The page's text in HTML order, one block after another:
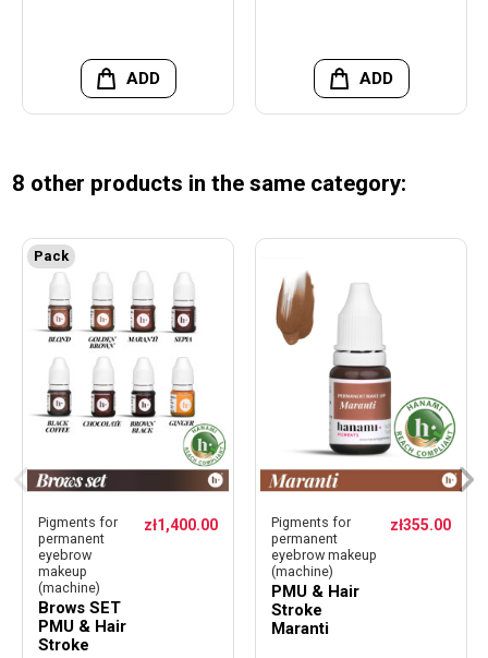
ADD ADD
8 other products in the same category:
Pack
Pigments for
permanent
eyebrow
makeup
(machine)
Brows SET
PMU & Hair
Stroke
zł1,400.00
Pigments for
permanent
eyebrow makeup
(machine)
PMU & Hair
Stroke
Maranti
zł355.00